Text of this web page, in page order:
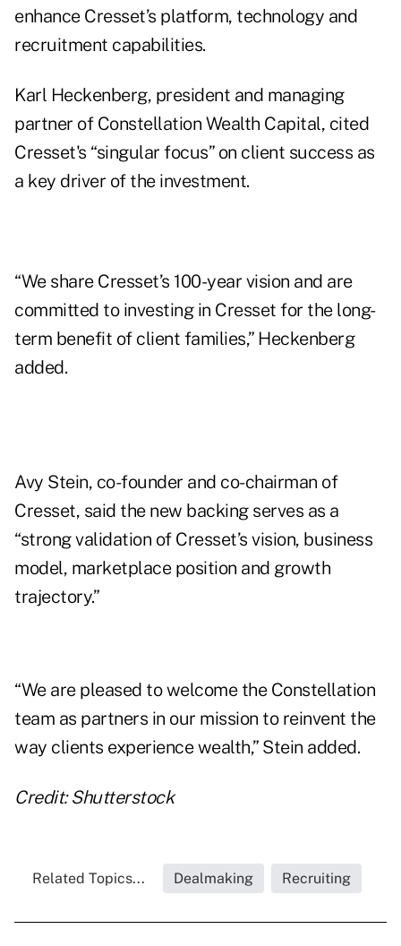
enhance Cresset’s platform, technology and
recruitment capabilities.
Karl Heckenberg, president and managing
partner of Constellation Wealth Capital, cited
Cresset's “singular focus” on client success as
a key driver of the investment.
“We share Cresset’s 100-year vision and are
committed to investing in Cresset for the long-
term benefit of client families,” Heckenberg
added.
Avy Stein, co-founder and co-chairman of
Cresset, said the new backing serves as a
“strong validation of Cresset’s vision, business
model, marketplace position and growth
trajectory.”
“We are pleased to welcome the Constellation
team as partners in our mission to reinvent the
way clients experience wealth,” Stein added.
Credit: Shutterstock
Related Topics... Dealmaking Recruiting